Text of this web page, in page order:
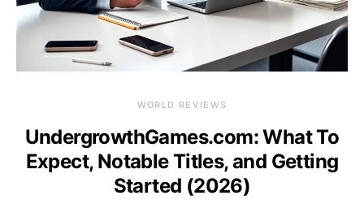
WORLD REVIEWS
UndergrowthGames.com: What To
Expect, Notable Titles, and Getting
Started (2026)